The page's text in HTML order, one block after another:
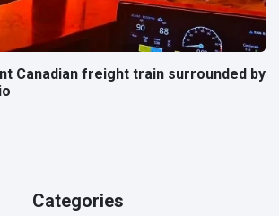
Canadian freight train surrounded by
Categories